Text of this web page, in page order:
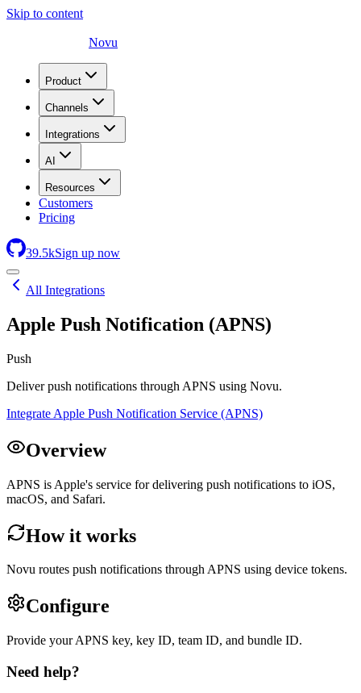
Skip to content
Novu
Product
Channels
Integrations
AI
Resources
Customers
Pricing
39.5kSign up now
All Integrations
Apple Push Notification (APNS)
Push
Deliver push notifications through APNS using Novu.
Integrate Apple Push Notification Service (APNS)
Overview
APNS is Apple's service for delivering push notifications to iOS,
macOS, and Safari.
How it works
Novu routes push notifications through APNS using device tokens.
Configure
Provide your APNS key, key ID, team ID, and bundle ID.
Need help?